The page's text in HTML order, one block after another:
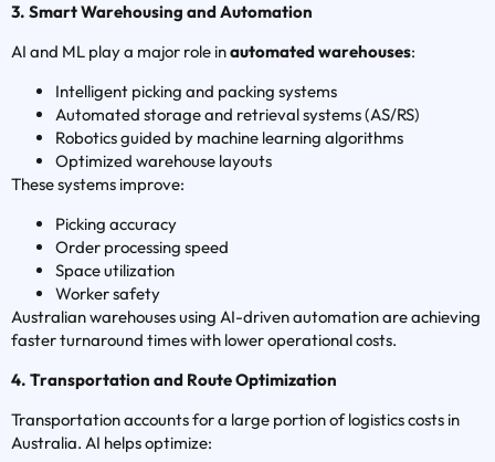
3. Smart Warehousing and Automation
AI and ML play a major role inautomated warehouses:
Intelligent picking and packing systems
Automated storage and retrieval systems (AS/RS)
Robotics guided by machine learning algorithms
Optimized warehouse layouts
These systems improve:
Picking accuracy
Order processing speed
Space utilization
Worker safety
Australian warehouses using AI-driven automation are achieving
faster turnaround times with lower operational costs.
4. Transportation and Route Optimization
Transportation accounts for a large portion of logistics costs in
Australia. AI helps optimize: